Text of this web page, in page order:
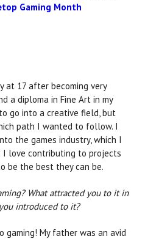
Gaming Month
17 after becoming very
a diploma in Fine Art in my
go into a creative field, but
path I wanted to follow. I
the games industry, which I
love contributing to projects
be the best they can be.
What attracted you to it in
introduced to it?
gaming! My father was an avid